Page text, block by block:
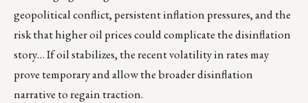
geopolitical conflict, persistent inflation pressures, and the
risk that higher oil prices could complicate the disinflation
story… If oil stabilizes, the recent volatility in rates may
prove temporary and allow the broader disinflation
narrative to regain traction.